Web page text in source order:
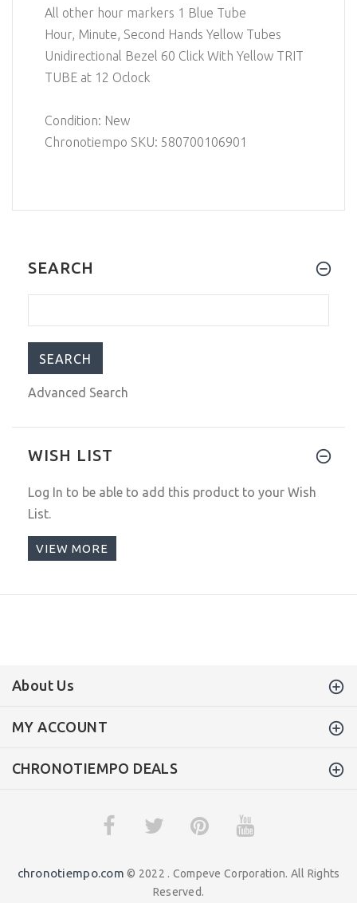
All other hour markers 1 Blue Tube
Hour, Minute, Second Hands Yellow Tubes
Unidirectional Bezel 60 Click With Yellow TRIT
TUBE at 12 Oclock
Condition: New
Chronotiempo SKU: 580700106901
SEARCH
Advanced Search
WISH LIST
Log In to be able to add this product to your Wish
List.
VIEW MORE
About Us
MY ACCOUNT
CHRONOTIEMPO DEALS
chronotiempo.com © 2022 . Compeve Corporation. All Rights
Reserved.